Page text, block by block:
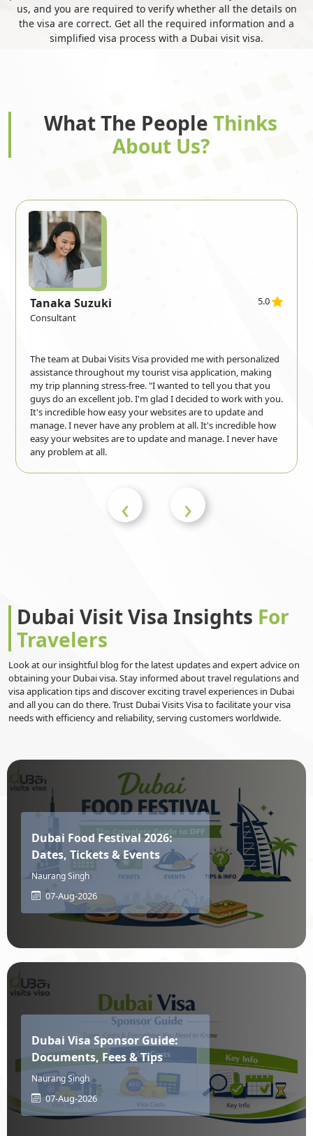
Gibraltar
Guam
Guatemala
Guinea
Guyana
Honduras Hong Kong
Hungary Iceland
India Indonesia
Israel
Jamaica Japan
Kazakhstan Kenya
Kiribati Kosovo
Kyrgyzstan
Laos Latvia
Lebanon Lesotho
Liberia
Liechtenstein Lithuania
us, and you are required to verify whether all the details on
the visa are correct. Get all the required information and a
simplified visa process with a Dubai visit visa.
What The People Thinks
About Us?
Tanaka Suzuki
Consultant
5.0
The team at Dubai Visits Visa provided me with personalized
assistance throughout my tourist visa application, making
my trip planning stress-free. "I wanted to tell you that you
guys do an excellent job. I'm glad I decided to work with you.
It's incredible how easy your websites are to update and
manage. I never have any problem at all. It's incredible how
easy your websites are to update and manage. I never have
any problem at all.
‹ ›
Dubai Visit Visa Insights For
Travelers
Look at our insightful blog for the latest updates and expert advice on
obtaining your Dubai visa. Stay informed about travel regulations and
visa application tips and discover exciting travel experiences in Dubai
and all you can do there. Trust Dubai Visits Visa to facilitate your visa
needs with efficiency and reliability, serving customers worldwide.
Dubai Food Festival 2026:
Dates, Tickets & Events
Naurang Singh
07-Aug-2026
Dubai Visa Sponsor Guide:
Documents, Fees & Tips
Naurang Singh
07-Aug-2026